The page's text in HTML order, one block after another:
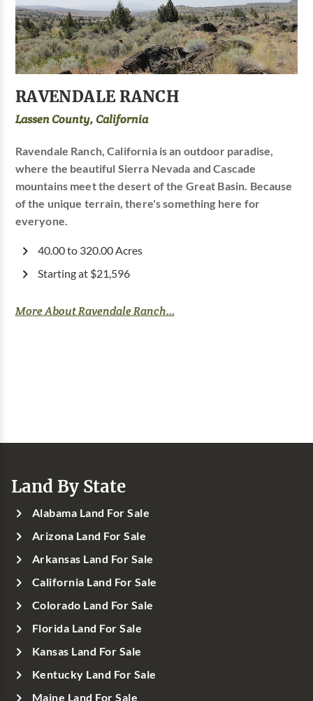
RAVENDALE RANCH
Lassen County, California
Ravendale Ranch, California is an outdoor paradise,
where the beautiful Sierra Nevada and Cascade
mountains meet the desert of the Great Basin. Because
of the unique terrain, there's something here for
everyone.
40.00 to 320.00 Acres
Starting at $21,596
More About Ravendale Ranch...
Land By State
Alabama Land For Sale
Arizona Land For Sale
Arkansas Land For Sale
California Land For Sale
Colorado Land For Sale
Florida Land For Sale
Kansas Land For Sale
Kentucky Land For Sale
Maine Land For Sale